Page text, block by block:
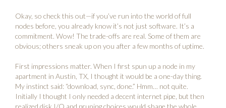
Okay, so check this out—if you’ve run into the world of full
nodes before, you already know it’s not just software. It’s a
commitment. Wow! The trade-offs are real. Some of them are
obvious; others sneak up on you after a few months of uptime.
First impressions matter. When I first spun up a node in my
apartment in Austin, TX, I thought it would be a one-day thing.
My instinct said: “download, sync, done.” Hmm… not quite.
Initially I thought I only needed a decent internet pipe, but then
realized disk I/O and pruning choices would shape the whole